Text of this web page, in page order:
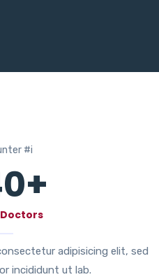
+
adipisicing elit, sed
incididunt ut lab.